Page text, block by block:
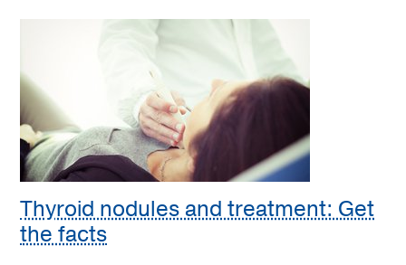
Thyroid nodules and treatment: Get
the facts